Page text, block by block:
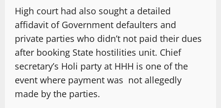
High court had also sought a detailed
affidavit of Government defaulters and
private parties who didn’t not paid their dues
after booking State hostilities unit. Chief
secretary’s Holi party at HHH is one of the
event where payment was not allegedly
made by the parties.